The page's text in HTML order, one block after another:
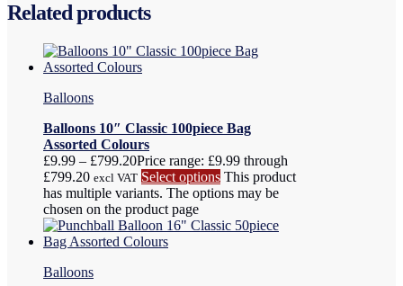
Related products
Balloons
Balloons 10″ Classic 100piece Bag
Assorted Colours
£9.99 – £799.20Price range: £9.99 through
£799.20 excl VAT Select options This product
has multiple variants. The options may be
chosen on the product page
Balloons